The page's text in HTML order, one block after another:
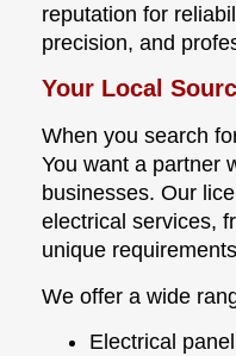
reputation for
precision, and
Your Local
When you search
You want a partner
businesses. Our
electrical services,
unique
We offer a wide
Electrical